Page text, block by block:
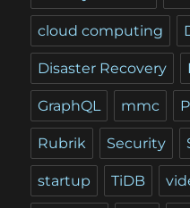
cloud computing
Disaster Recovery
GraphQL mmc
Rubrik Security
startup TiDB